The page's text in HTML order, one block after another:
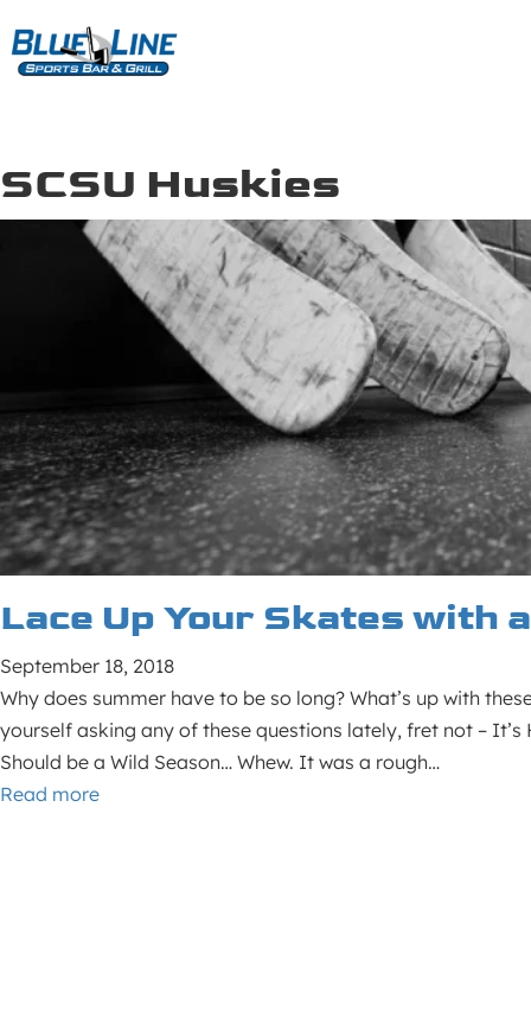
to
content
SCSU Huskies
Lace Up Your Skates with
September 18, 2018
Why does summer have to be so long? What’s up with
yourself asking any of these questions lately, fret not – It’s
Should be a Wild Season… Whew. It was a rough…
Read more